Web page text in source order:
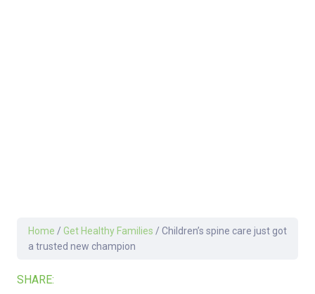
Home / Get Healthy Families / Children’s spine care just got
a trusted new champion
SHARE: